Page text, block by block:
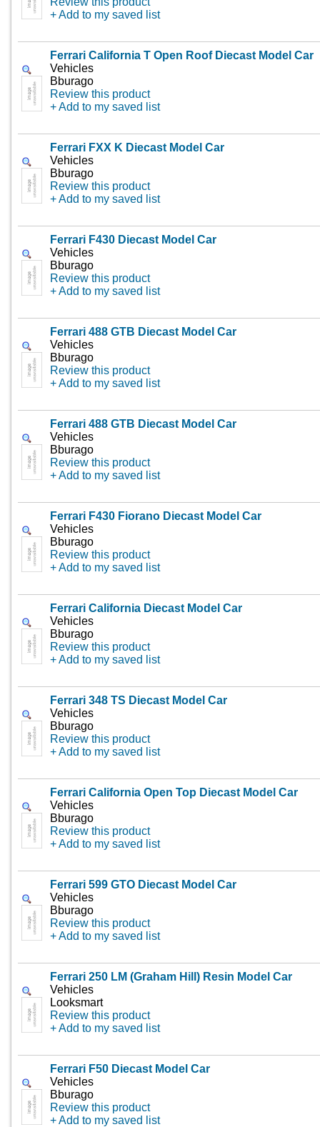
+ Add to my saved list
Ferrari California T Open Roof Diecast Model Car
Vehicles
Bburago
Review this product
+ Add to my saved list
Ferrari FXX K Diecast Model Car
Vehicles
Bburago
Review this product
+ Add to my saved list
Ferrari F430 Diecast Model Car
Vehicles
Bburago
Review this product
+ Add to my saved list
Ferrari 488 GTB Diecast Model Car
Vehicles
Bburago
Review this product
+ Add to my saved list
Ferrari 488 GTB Diecast Model Car
Vehicles
Bburago
Review this product
+ Add to my saved list
Ferrari F430 Fiorano Diecast Model Car
Vehicles
Bburago
Review this product
+ Add to my saved list
Ferrari California Diecast Model Car
Vehicles
Bburago
Review this product
+ Add to my saved list
Ferrari 348 TS Diecast Model Car
Vehicles
Bburago
Review this product
+ Add to my saved list
Ferrari California Open Top Diecast Model Car
Vehicles
Bburago
Review this product
+ Add to my saved list
Ferrari 599 GTO Diecast Model Car
Vehicles
Bburago
Review this product
+ Add to my saved list
Ferrari 250 LM (Graham Hill) Resin Model Car
Vehicles
Looksmart
Review this product
+ Add to my saved list
Ferrari F50 Diecast Model Car
Vehicles
Bburago
Review this product
+ Add to my saved list